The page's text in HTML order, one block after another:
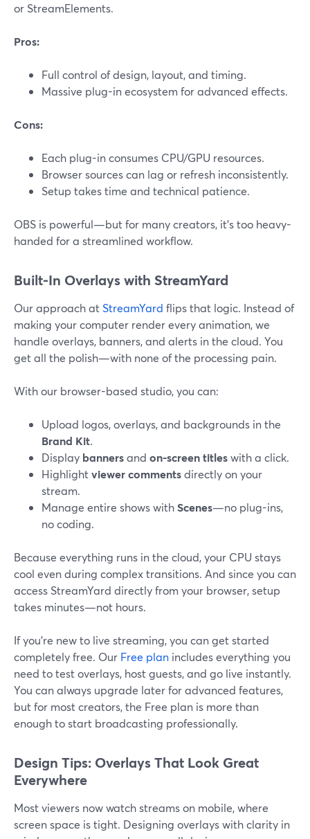
or StreamElements.
Pros:
Full control of design, layout, and timing.
Massive plug-in ecosystem for advanced effects.
Cons:
Each plug-in consumes CPU/GPU resources.
Browser sources can lag or refresh inconsistently.
Setup takes time and technical patience.
OBS is powerful—but for many creators, it’s too heavy-
handed for a streamlined workflow.
Built-In Overlays with StreamYard
Our approach atStreamYard flips that logic. Instead of
making your computer render every animation, we
handle overlays, banners, and alerts in the cloud. You
get all the polish—with none of the processing pain.
With our browser-based studio, you can:
Upload logos, overlays, and backgrounds in the
Brand Kit.
Display bannersand on-screen titleswith a click.
Highlightviewer commentsdirectly on your
stream.
Manage entire shows withScenes—no plug-ins,
no coding.
Because everything runs in the cloud, your CPU stays
cool even during complex transitions. And since you can
access StreamYard directly from your browser, setup
takes minutes—not hours.
If you’re new to live streaming, you can get started
completely free. Our Free plan includes everything you
need to test overlays, host guests, and go live instantly.
You can always upgrade later for advanced features,
but for most creators, the Free plan is more than
enough to start broadcasting professionally.
Design Tips: Overlays That Look Great
Everywhere
Most viewers now watch streams on mobile, where
screen space is tight. Designing overlays with clarity in